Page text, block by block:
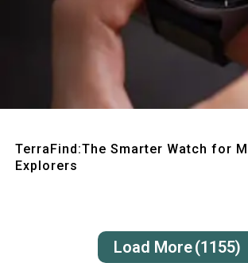
TerraFind:The Smarter Watch for
Explorers
Load More(1155)